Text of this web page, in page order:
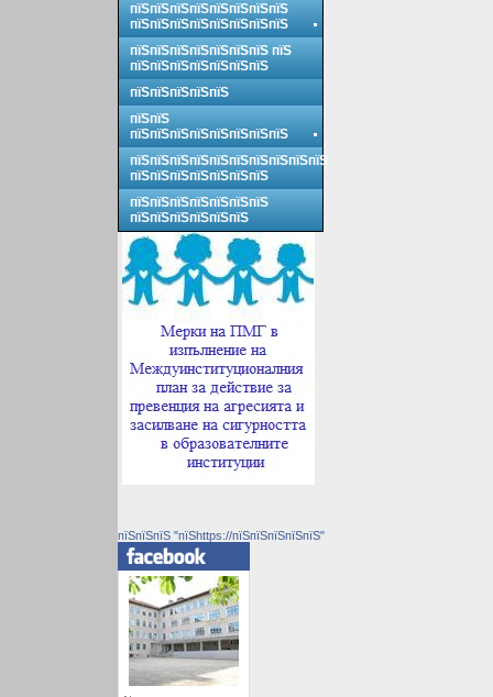
пїЅпїЅпїЅпїЅпїЅпїЅпїЅпїЅ
пїЅпїЅпїЅпїЅпїЅпїЅпїЅпїЅ
пїЅпїЅпїЅпїЅпїЅпїЅпїЅ пїЅ
пїЅпїЅпїЅпїЅпїЅпїЅпїЅ
пїЅпїЅпїЅпїЅпїЅ
пїЅпїЅ
пїЅпїЅпїЅпїЅпїЅпїЅпїЅпїЅ
пїЅпїЅпїЅпїЅпїЅпїЅпїЅпїЅпїЅпїЅ
пїЅпїЅпїЅпїЅпїЅпїЅпїЅ
пїЅпїЅпїЅпїЅпїЅпїЅпїЅ
пїЅпїЅпїЅпїЅпїЅпїЅ
пїЅпїЅпїЅ "пїЅhttps://пїЅпїЅпїЅпїЅпїЅ"